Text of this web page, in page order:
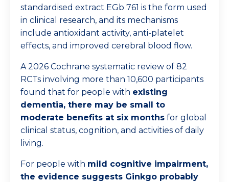
standardised extract EGb 761 is the form used
in clinical research, and its mechanisms
include antioxidant activity, anti-platelet
effects, and improved cerebral blood flow.
A 2026 Cochrane systematic review of 82
RCTs involving more than 10,600 participants
found that for people with existing
dementia, there may be small to
moderate benefits at six months for global
clinical status, cognition, and activities of daily
living.
For people with mild cognitive impairment,
the evidence suggests Ginkgo probably